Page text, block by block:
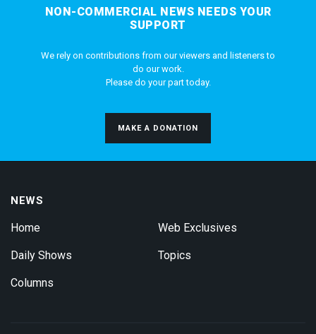
NON-COMMERCIAL NEWS NEEDS YOUR
SUPPORT
We rely on contributions from our viewers and listeners to
do our work.
Please do your part today.
MAKE A DONATION
NEWS
Home
Daily Shows
Columns
Web Exclusives
Topics